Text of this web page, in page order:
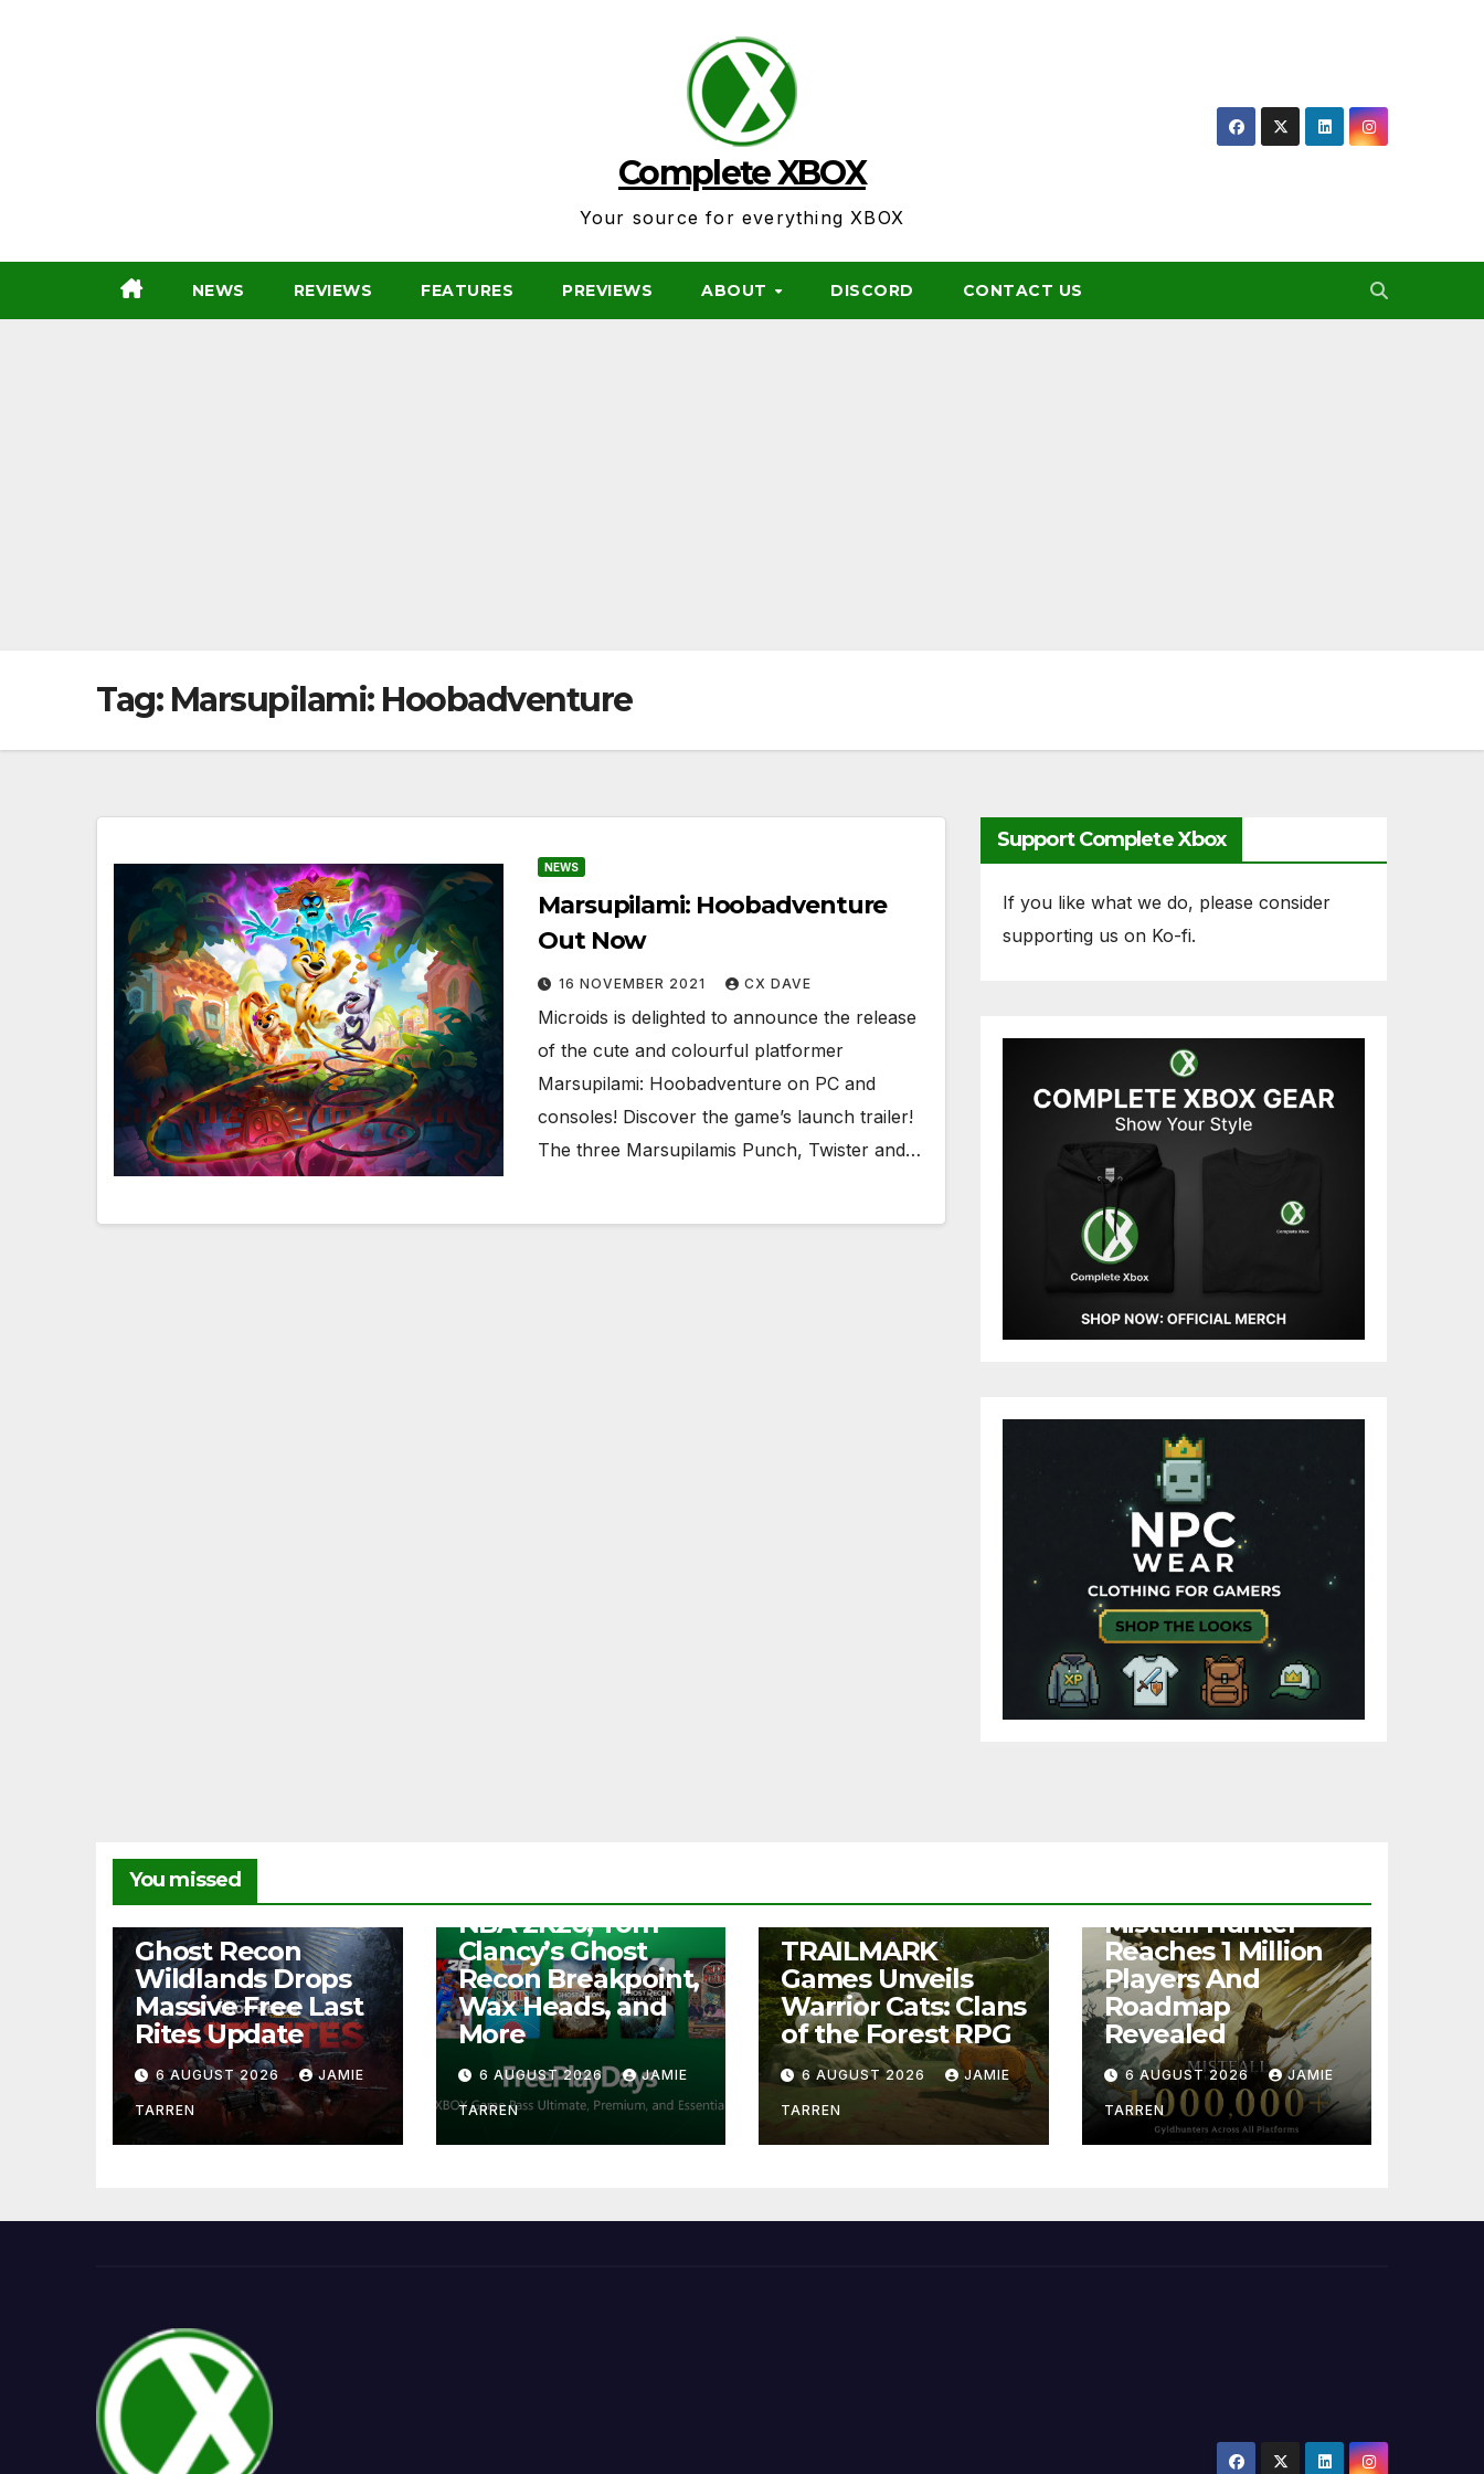
Complete XBOX
Your source for everything XBOX
NEWS REVIEWS FEATURES PREVIEWS ABOUT DISCORD CONTACT US
Tag: Marsupilami: Hoobadventure
NEWS
Marsupilami: Hoobadventure
Out Now
16 NOVEMBER 2021 CX DAVE
Microids is delighted to announce the release
of the cute and colourful platformer
Marsupilami: Hoobadventure on PC and
consoles! Discover the game’s launch trailer!
The three Marsupilamis Punch, Twister and…
Support Complete Xbox
If you like what we do, please consider
supporting us on Ko-fi.
You missed
Ghost Recon
Wildlands Drops
Massive Free Last
Rites Update
6 AUGUST 2026 JAMIE
TARREN
Free Play Days –
NBA 2K26, Tom
Clancy’s Ghost
Recon Breakpoint,
Wax Heads, and
More
6 AUGUST 2026 JAMIE
TARREN
TRAILMARK
Games Unveils
Warrior Cats: Clans
of the Forest RPG
6 AUGUST 2026 JAMIE
TARREN
Mistfall Hunter
Reaches 1 Million
Players And
Roadmap
Revealed
6 AUGUST 2026 JAMIE
TARREN